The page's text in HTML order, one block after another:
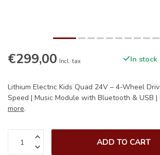
€299,00 Incl. tax In
Lithium Electric Kids Quad 24V – 4-Wheel
Speed ​​| Music Module with Bluetooth & USB |
more.
ADD TO CART